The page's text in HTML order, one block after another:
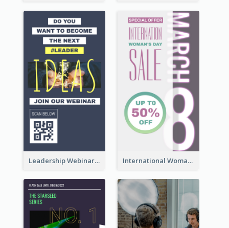
Leadership Webinar Instagram Story Design International Woman's Day Instagram Story Design